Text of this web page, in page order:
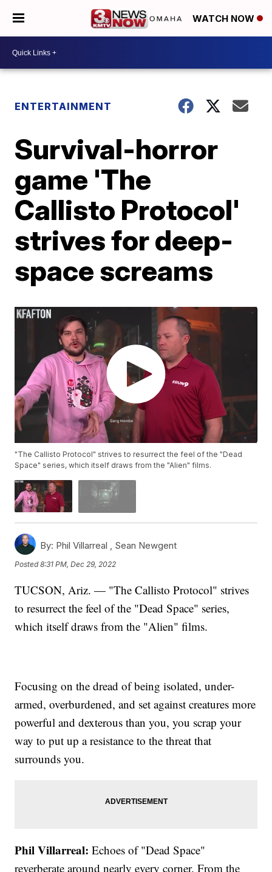
WATCH NOW
ENTERTAINMENT
Survival-horror
game 'The
Callisto Protocol'
strives for deep-
space screams
"The Callisto Protocol" strives to resurrect the feel of the "Dead
Space" series, which itself draws from the "Alien" films.
By: Phil Villarreal , Sean Newgent
Posted8:31 PM, Dec 29, 2022
TUCSON, Ariz. — "The Callisto Protocol" strives
to resurrect the feel of the "Dead Space" series,
which itself draws from the "Alien" films.
Focusing on the dread of being isolated, under-
armed, overburdened, and set against creatures more
powerful and dexterous than you, you scrap your
way to put up a resistance to the threat that
surrounds you.
Phil Villarreal: Echoes of "Dead Space"
reverberate around nearly every corner. From the